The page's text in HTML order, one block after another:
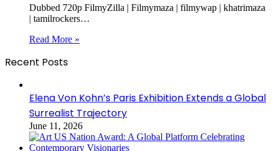
Dubbed 720p FilmyZilla | Filmymaza | filmywap | khatrimaza
| tamilrockers…
Read More »
Recent Posts
Elena Von Kohn’s Paris Exhibition Extends a Global
Surrealist Trajectory
June 11, 2026